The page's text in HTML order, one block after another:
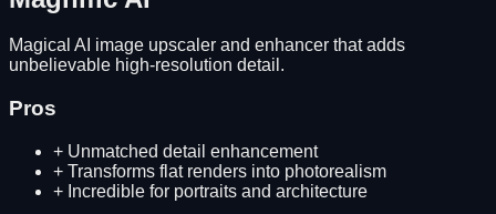
Magical AI image upscaler and enhancer that adds
unbelievable high-resolution detail.
Pros
+ Unmatched detail enhancement
+ Transforms flat renders into photorealism
+ Incredible for portraits and architecture